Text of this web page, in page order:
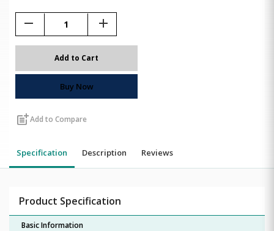
remove add
Add to Cart
Buy Now
post_addAdd to Compare
Specification Description Reviews
Product Specification
Basic Information